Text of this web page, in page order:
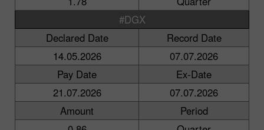
#DGX
Declared Date
Record Date
14.05.2026
07.07.2026
Pay Date
Ex-Date
21.07.2026
07.07.2026
Amount
Period